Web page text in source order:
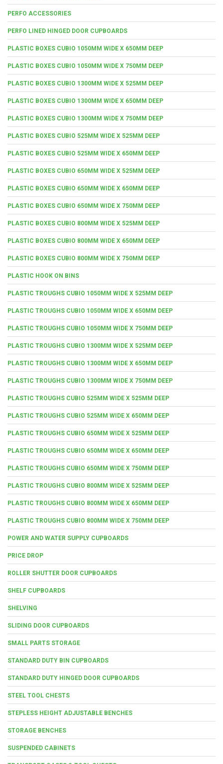
PERFO ACCESSORIES
PERFO LINED HINGED DOOR CUPBOARDS
PLASTIC BOXES CUBIO 1050MM WIDE X 650MM DEEP
PLASTIC BOXES CUBIO 1050MM WIDE X 750MM DEEP
PLASTIC BOXES CUBIO 1300MM WIDE X 525MM DEEP
PLASTIC BOXES CUBIO 1300MM WIDE X 650MM DEEP
PLASTIC BOXES CUBIO 1300MM WIDE X 750MM DEEP
PLASTIC BOXES CUBIO 525MM WIDE X 525MM DEEP
PLASTIC BOXES CUBIO 525MM WIDE X 650MM DEEP
PLASTIC BOXES CUBIO 650MM WIDE X 525MM DEEP
PLASTIC BOXES CUBIO 650MM WIDE X 650MM DEEP
PLASTIC BOXES CUBIO 650MM WIDE X 750MM DEEP
PLASTIC BOXES CUBIO 800MM WIDE X 525MM DEEP
PLASTIC BOXES CUBIO 800MM WIDE X 650MM DEEP
PLASTIC BOXES CUBIO 800MM WIDE X 750MM DEEP
PLASTIC HOOK ON BINS
PLASTIC TROUGHS CUBIO 1050MM WIDE X 525MM DEEP
PLASTIC TROUGHS CUBIO 1050MM WIDE X 650MM DEEP
PLASTIC TROUGHS CUBIO 1050MM WIDE X 750MM DEEP
PLASTIC TROUGHS CUBIO 1300MM WIDE X 525MM DEEP
PLASTIC TROUGHS CUBIO 1300MM WIDE X 650MM DEEP
PLASTIC TROUGHS CUBIO 1300MM WIDE X 750MM DEEP
PLASTIC TROUGHS CUBIO 525MM WIDE X 525MM DEEP
PLASTIC TROUGHS CUBIO 525MM WIDE X 650MM DEEP
PLASTIC TROUGHS CUBIO 650MM WIDE X 525MM DEEP
PLASTIC TROUGHS CUBIO 650MM WIDE X 650MM DEEP
PLASTIC TROUGHS CUBIO 650MM WIDE X 750MM DEEP
PLASTIC TROUGHS CUBIO 800MM WIDE X 525MM DEEP
PLASTIC TROUGHS CUBIO 800MM WIDE X 650MM DEEP
PLASTIC TROUGHS CUBIO 800MM WIDE X 750MM DEEP
POWER AND WATER SUPPLY CUPBOARDS
PRICE DROP
ROLLER SHUTTER DOOR CUPBOARDS
SHELF CUPBOARDS
SHELVING
SLIDING DOOR CUPBOARDS
SMALL PARTS STORAGE
STANDARD DUTY BIN CUPBOARDS
STANDARD DUTY HINGED DOOR CUPBOARDS
STEEL TOOL CHESTS
STEPLESS HEIGHT ADJUSTABLE BENCHES
STORAGE BENCHES
SUSPENDED CABINETS